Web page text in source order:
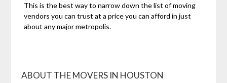
This is the best way to narrow down the list of moving
vendors you can trust at a price you can afford in just
about any major metropolis.
ABOUT THE MOVERS IN HOUSTON